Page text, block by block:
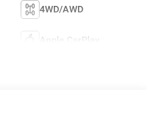
4WD/AWD
Apple CarPlay